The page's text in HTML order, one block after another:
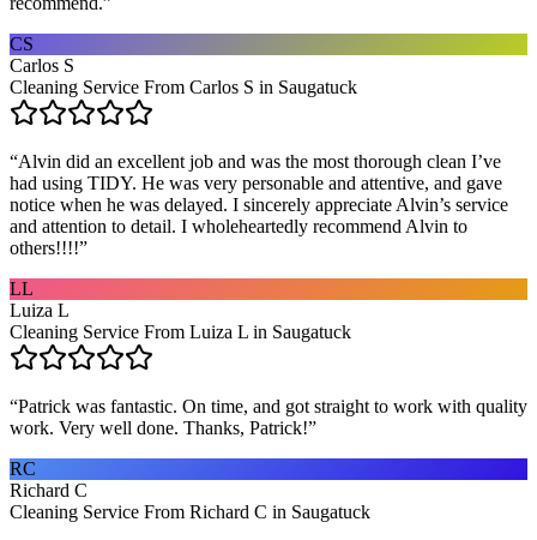
CS
Carlos S
Cleaning Service From Carlos S in Saugatuck
“Alvin did an excellent job and was the most thorough clean I’ve
had using TIDY. He was very personable and attentive, and gave
notice when he was delayed. I sincerely appreciate Alvin’s service
and attention to detail. I wholeheartedly recommend Alvin to
others!!!!”
LL
Luiza L
Cleaning Service From Luiza L in Saugatuck
“Patrick was fantastic. On time, and got straight to work with quality
work. Very well done. Thanks, Patrick!”
RC
Richard C
Cleaning Service From Richard C in Saugatuck